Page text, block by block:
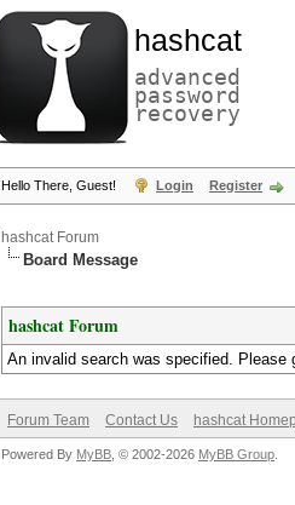
hashcat
advanced
password
recovery
Hello There, Guest! Login Register
hashcat Forum
Board Message
hashcat Forum
An invalid search was specified. Please
Forum Team Contact Us hashcat
Powered By MyBB , © 2002-2026 MyBB Group